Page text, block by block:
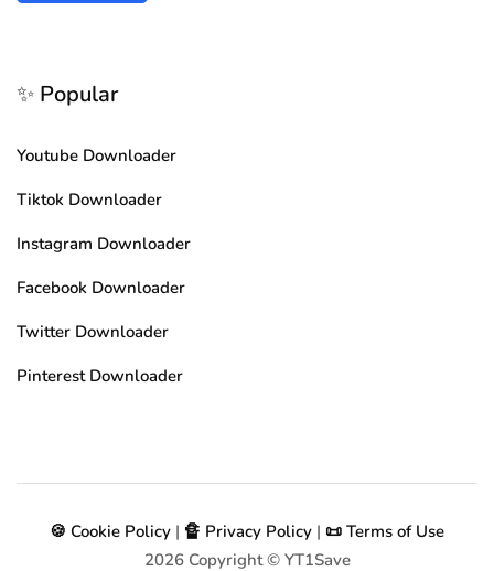
✨ Popular
Youtube Downloader
Tiktok Downloader
Instagram Downloader
Facebook Downloader
Twitter Downloader
Pinterest Downloader
🍪 Cookie Policy | 🔏 Privacy Policy | 📜 Terms of Use
2026Copyright © YT1Save